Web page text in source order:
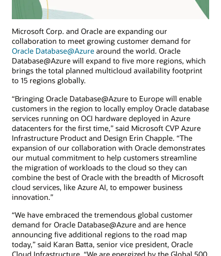
Microsoft Corp. and Oracle are expanding our
collaboration to meet growing customer demand for
Oracle Database@Azure around the world. Oracle
Database@Azure will expand to five more regions, which
brings the total planned multicloud availability footprint
to 15 regions globally.
“Bringing Oracle Database@Azure to Europe will enable
customers in the region to locally employ Oracle database
services running on OCI hardware deployed in Azure
datacenters for the first time,” said Microsoft CVP Azure
Infrastructure Product and Design Erin Chapple. “The
expansion of our collaboration with Oracle demonstrates
our mutual commitment to help customers streamline
the migration of workloads to the cloud so they can
combine the best of Oracle with the breadth of Microsoft
cloud services, like Azure AI, to empower business
innovation.”
“We have embraced the tremendous global customer
demand for Oracle Database@Azure and are hence
announcing five additional regions to the road map
today,” said Karan Batta, senior vice president, Oracle
Cloud Infrastructure. “We are energized by the Global 500